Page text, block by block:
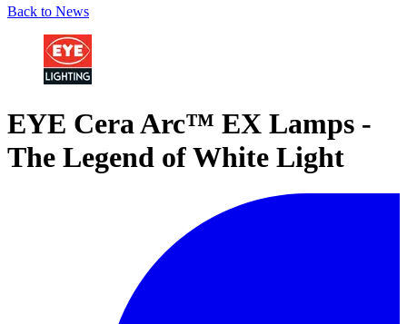
Back to News
EYE Cera Arc™ EX Lamps -
The Legend of White Light